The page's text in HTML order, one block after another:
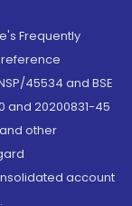
Frequently
reference
45534 and BSE
and 20200831-45
other
account